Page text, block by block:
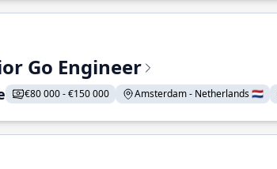
Go Engineer
€80 000 - €150 000 Amsterdam - Netherlands 🇳🇱